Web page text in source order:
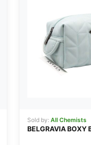
Sold by: All Chemists
BELGRAVIA BOXY